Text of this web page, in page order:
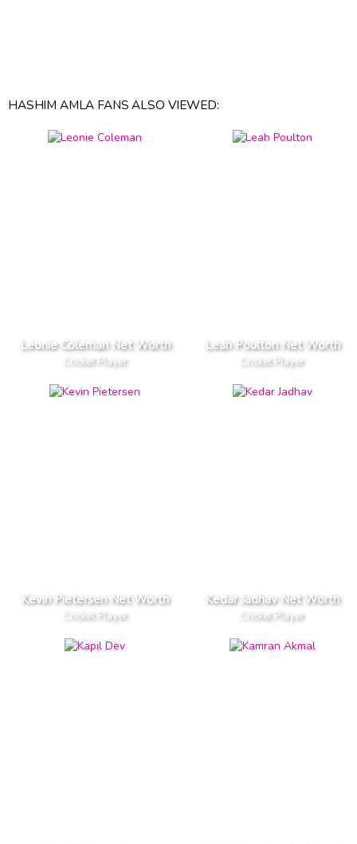
HASHIM AMLA FANS ALSO VIEWED:
Leonie Coleman Net Worth
Cricket Player
Leah Poulton Net Worth
Cricket Player
Kevin Pietersen Net Worth
Cricket Player
Kedar Jadhav Net Worth
Cricket Player